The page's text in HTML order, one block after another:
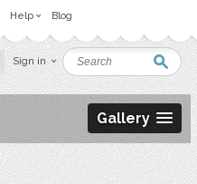
Help Blog
Sign in
Gallery